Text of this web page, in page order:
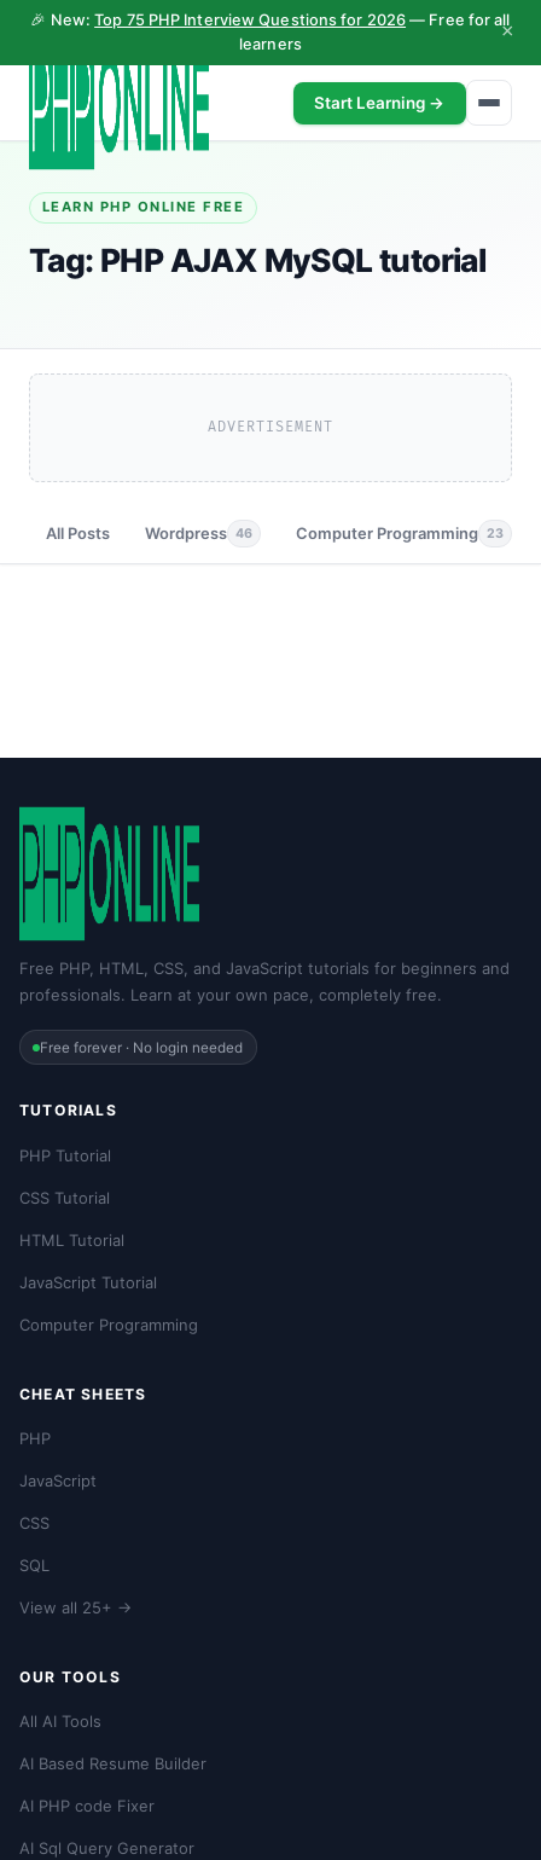
🎉 New:Top 75 PHP Interview Questions for 2026 — Free for all
learners
×
Start Learning →
LEARN PHP ONLINE FREE
Tag: PHP AJAX MySQL tutorial
ADVERTISEMENT
All Posts Wordpress 46 Computer Programming 23
Free PHP, HTML, CSS, and JavaScript tutorials for beginners and
professionals. Learn at your own pace, completely free.
Free forever · No login needed
TUTORIALS
PHP Tutorial
CSS Tutorial
HTML Tutorial
JavaScript Tutorial
Computer Programming
CHEAT SHEETS
PHP
JavaScript
CSS
SQL
View all 25+ →
OUR TOOLS
All AI Tools
AI Based Resume Builder
AI PHP code Fixer
AI Sql Query Generator